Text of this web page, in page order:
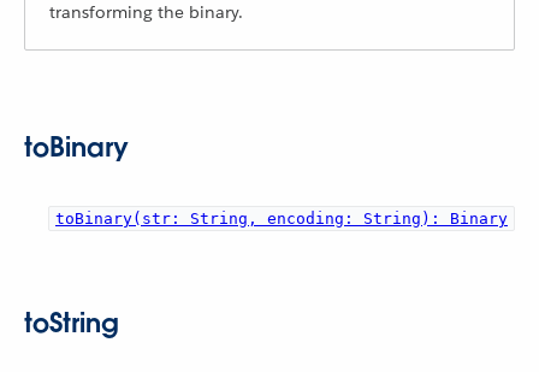
transforming the binary.
toBinary
toBinary(str: String, encoding: String): Binary
toString